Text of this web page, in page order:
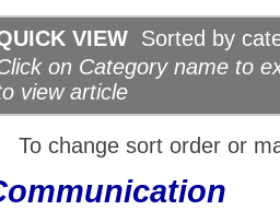
VIEW Sorted by
on Category name to
view article
To change sort order or